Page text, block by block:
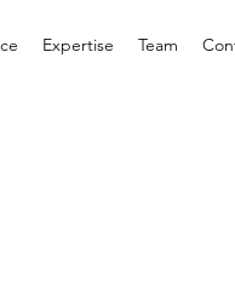
Expertise Team